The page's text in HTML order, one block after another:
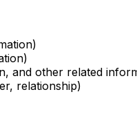
and other related
relationship)